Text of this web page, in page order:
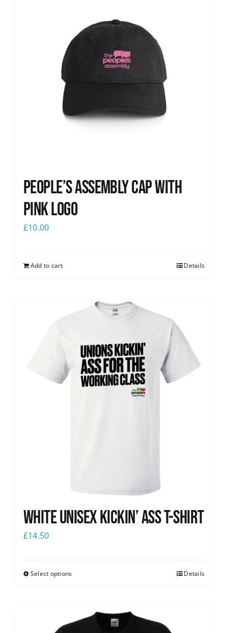
People’s Assembly Cap with
pink logo
£10.00
Add to cart Details
White Unisex Kickin’ Ass T-Shirt
£14.50
Select options Details